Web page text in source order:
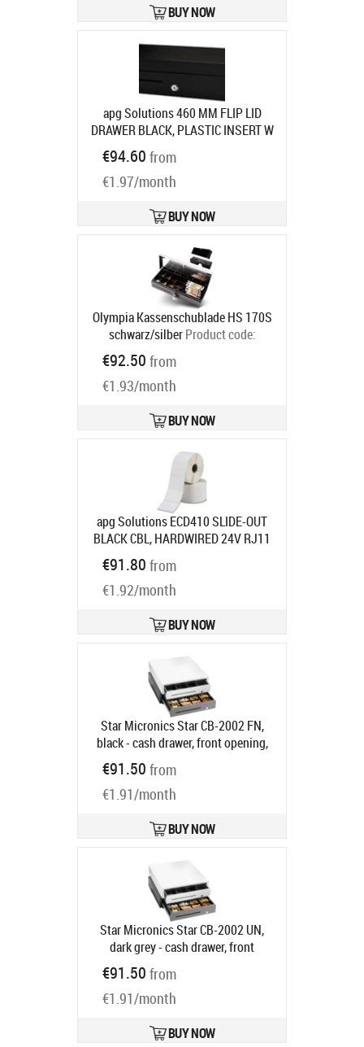
BUY NOW
apg Solutions 460 MM FLIP LID
DRAWER BLACK, PLASTIC INSERT W
MLOCK LID CABL
ECD460B-BLK
Ships in 7-9 bd
€94.60 from
€1.97/month
BUY NOW
Olympia Kassenschublade HS 170S
schwarz/silber Product code:
947990035
Ships in 5-8 bd
€92.50 from
€1.93/month
BUY NOW
apg Solutions ECD410 SLIDE-OUT
BLACK CBL, HARDWIRED 24V RJ11
410X420X103
ECD410-BLK
Ships in 7-9 bd
€91.80 from
€1.92/month
BUY NOW
Star Micronics Star CB-2002 FN,
black - cash drawer, front opening,
dimensions (WxHxD):
410x114x415mm, insert: 4 note
compartments (horizontal), 8 coin
compartment, 3-pos. lock, direct
Ships in 5-8 bd
€91.50 from
€1.91/month
BUY NOW
Star Micronics Star CB-2002 UN,
dark grey - cash drawer, front
opening, dimensions (WxHxD):
410x114x415mm, 8 note
compartments (vertical), 8 coin
compartment, 3-pos. lock, direct
€91.50 from
€1.91/month
BUY NOW